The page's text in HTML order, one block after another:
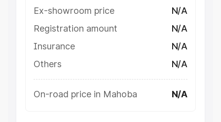
Ex-showroom price
N/A
Registration amount
N/A
Insurance
N/A
Others
N/A
On-road price in Mahoba N/A